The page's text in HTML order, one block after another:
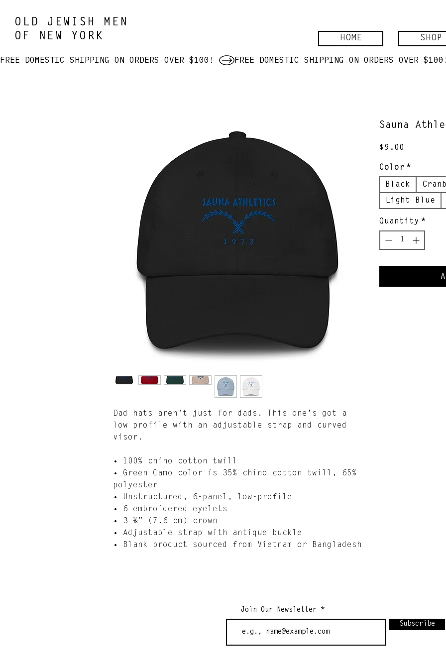
OLD JEWISH MEN
OF NEW YORK
HOME SHOP
FREE DOMESTIC SHIPPING ON ORDERS OVER $100!
Dad hats aren't just for dads. This one's got a
low profile with an adjustable strap and curved
visor.
• 100% chino cotton twill
• Green Camo color is 35% chino cotton twill, 65%
polyester
• Unstructured, 6-panel, low-profile
• 6 embroidered eyelets
• 3 ⅛” (7.6 cm) crown
• Adjustable strap with antique buckle
• Blank product sourced from Vietnam or Bangladesh
Sauna
$9.00
Color *
Black
Light Blue
Quantity *
Join Our Newsletter
Subscribe